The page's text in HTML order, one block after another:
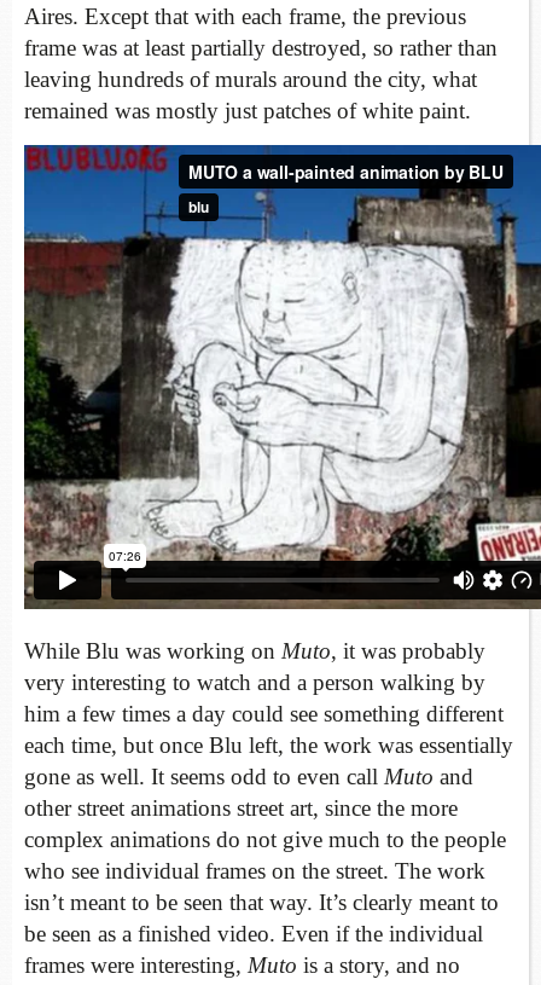
Aires. Except that with each frame, the previous
frame was at least partially destroyed, so rather than
leaving hundreds of murals around the city, what
remained was mostly just patches of white paint.
While Blu was working on Muto, it was probably
very interesting to watch and a person walking by
him a few times a day could see something different
each time, but once Blu left, the work was essentially
gone as well. It seems odd to even call Muto and
other street animations street art, since the more
complex animations do not give much to the people
who see individual frames on the street. The work
isn’t meant to be seen that way. It’s clearly meant to
be seen as a finished video. Even if the individual
frames were interesting, Muto is a story, and no